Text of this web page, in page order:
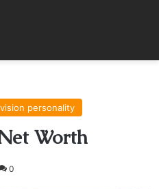
personality
Worth
0